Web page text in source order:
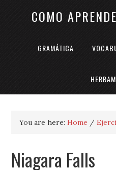
COMO
GRAMÁTICA
You are here:Home /
Niagara Falls